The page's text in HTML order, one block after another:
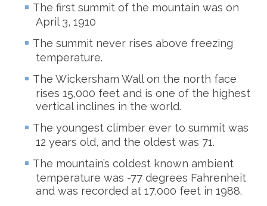
The first summit of the mountain was on
April 3, 1910
The summit never rises above freezing
temperature.
The Wickersham Wall on the north face
rises 15,000 feet and is one of the highest
vertical inclines in the world.
The youngest climber ever to summit was
12 years old, and the oldest was 71.
The mountain’s coldest known ambient
temperature was -77 degrees Fahrenheit
and was recorded at 17,000 feet in 1988.